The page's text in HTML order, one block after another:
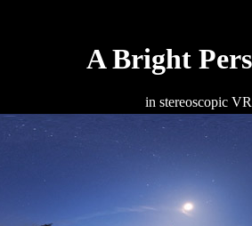
A Bright
in stereoscopic